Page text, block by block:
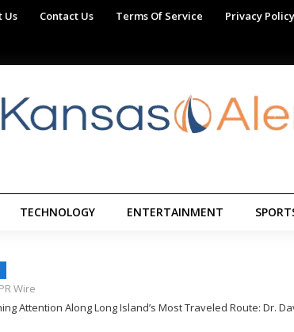
Us Contact Us Terms Of Service Privacy Policy
TECHNOLOGY ENTERTAINMENT
Wire
Attention Along Long Island’s Most Traveled Route: Dr.